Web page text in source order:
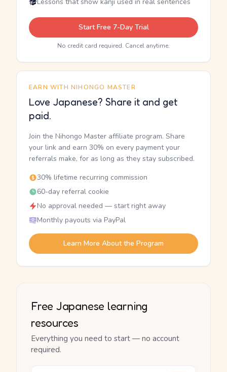
Start Free 7-Day Trial
No credit card required. Cancel anytime.
EARN WITH NIHONGO MASTER
Love Japanese? Share it and get
paid.
Join the Nihongo Master affiliate program. Share
your link and earn 30% on every payment your
referrals make, for as long as they stay subscribed.
30% lifetime recurring commission
60-day referral cookie
No approval needed — start right away
Monthly payouts via PayPal
Learn More About the Program
Free Japanese learning
resources
Everything you need to start — no account
required.